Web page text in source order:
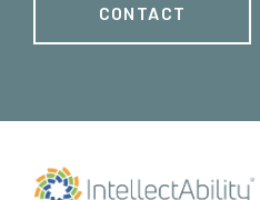
CONTACT